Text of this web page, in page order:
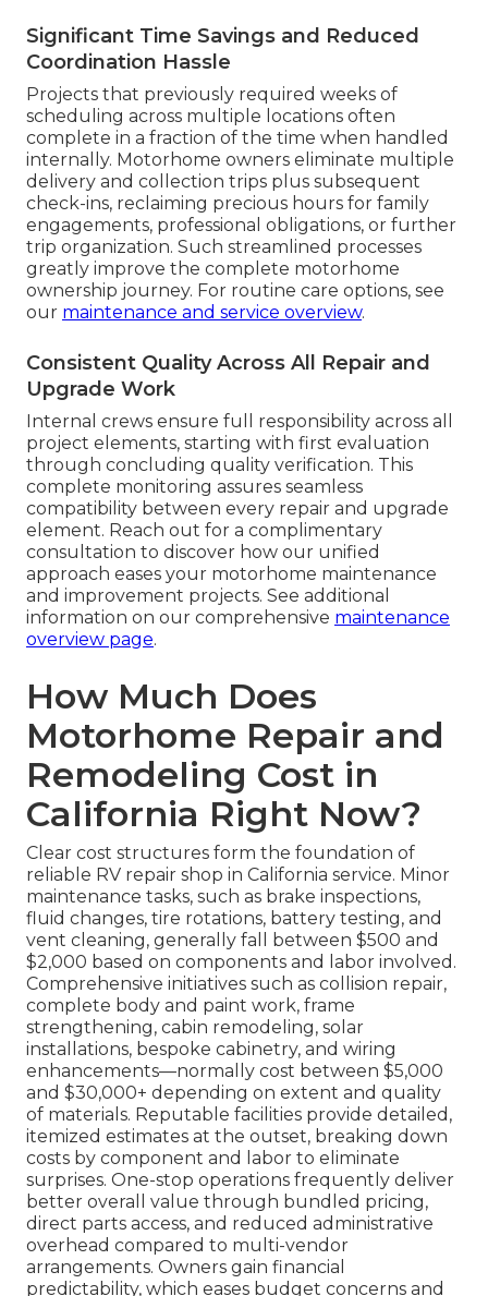
Significant Time Savings and Reduced
Coordination Hassle
Projects that previously required weeks of
scheduling across multiple locations often
complete in a fraction of the time when handled
internally. Motorhome owners eliminate multiple
delivery and collection trips plus subsequent
check-ins, reclaiming precious hours for family
engagements, professional obligations, or further
trip organization. Such streamlined processes
greatly improve the complete motorhome
ownership journey. For routine care options, see
our maintenance and service overview.
Consistent Quality Across All Repair and
Upgrade Work
Internal crews ensure full responsibility across all
project elements, starting with first evaluation
through concluding quality verification. This
complete monitoring assures seamless
compatibility between every repair and upgrade
element. Reach out for a complimentary
consultation to discover how our unified
approach eases your motorhome maintenance
and improvement projects. See additional
information on our comprehensive maintenance
overview page.
How Much Does
Motorhome Repair and
Remodeling Cost in
California Right Now?
Clear cost structures form the foundation of
reliable RV repair shop in California service. Minor
maintenance tasks, such as brake inspections,
fluid changes, tire rotations, battery testing, and
vent cleaning, generally fall between $500 and
$2,000 based on components and labor involved.
Comprehensive initiatives such as collision repair,
complete body and paint work, frame
strengthening, cabin remodeling, solar
installations, bespoke cabinetry, and wiring
enhancements—normally cost between $5,000
and $30,000+ depending on extent and quality
of materials. Reputable facilities provide detailed,
itemized estimates at the outset, breaking down
costs by component and labor to eliminate
surprises. One-stop operations frequently deliver
better overall value through bundled pricing,
direct parts access, and reduced administrative
overhead compared to multi-vendor
arrangements. Owners gain financial
predictability, which eases budget concerns and